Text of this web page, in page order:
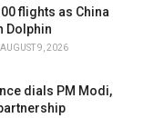
flights as China
Dolphin
AUGUST 9, 2026
dials PM Modi,